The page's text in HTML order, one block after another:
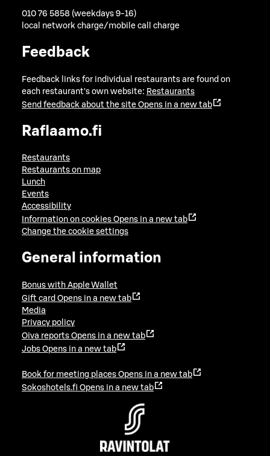
010 76 5858 (weekdays 9-16)
local network charge/mobile call charge
Feedback
Feedback links for individual restaurants are found on
each restaurant's own website: Restaurants
Send feedback about the site Opens in a new tab
Raflaamo.fi
Restaurants
Restaurants on map
Lunch
Events
Accessibility
Information on cookies Opens in a new tab
Change the cookie settings
General information
Bonus with Apple Wallet
Gift card Opens in a new tab
Media
Privacy policy
Oiva reports Opens in a new tab
Jobs Opens in a new tab
Book for meeting places Opens in a new tab
Sokoshotels.fi Opens in a new tab